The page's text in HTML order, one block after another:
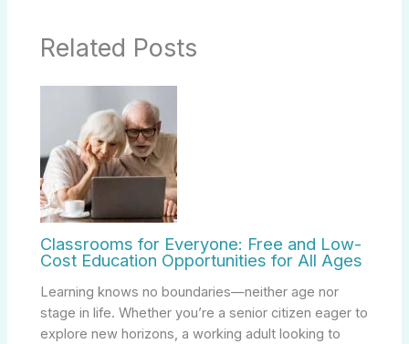
Related Posts
Classrooms for Everyone: Free and Low-
Cost Education Opportunities for All Ages
Learning knows no boundaries—neither age nor
stage in life. Whether you’re a senior citizen eager to
explore new horizons, a working adult looking to